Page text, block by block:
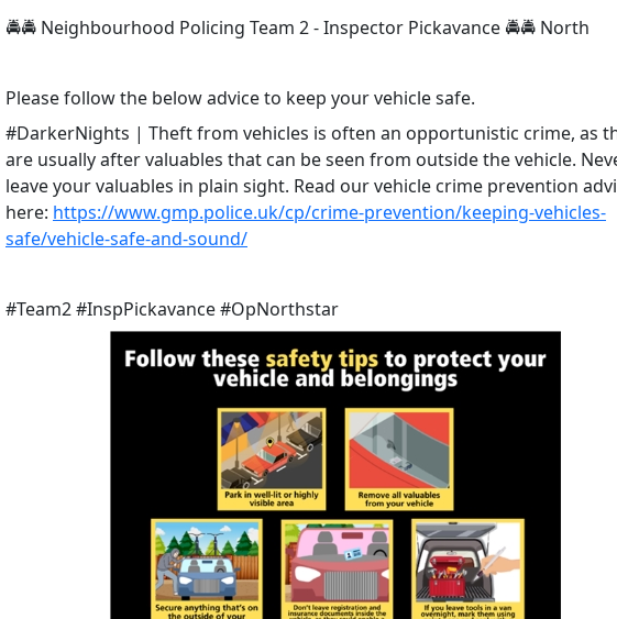
🚔🚔 Neighbourhood Policing Team 2 - Inspector Pickavance 🚔🚔 North
Please follow the below advice to keep your vehicle safe.
#DarkerNights | Theft from vehicles is often an opportunistic crime, as
are usually after valuables that can be seen from outside the vehicle.
leave your valuables in plain sight. Read our vehicle crime prevention
here: https://www.gmp.police.uk/cp/crime-prevention/keeping-vehicles-
safe/vehicle-safe-and-sound/
#Team2 #InspPickavance #OpNorthstar